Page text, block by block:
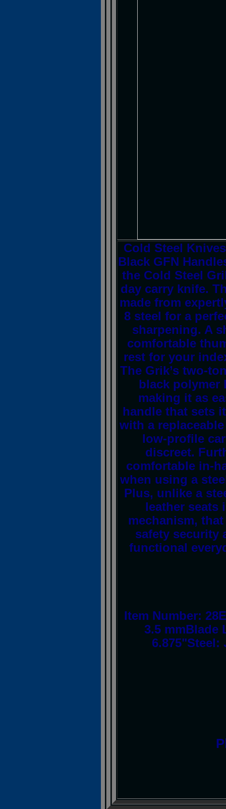
Cold Steel
Black GFN
the Cold Steel
day carry knife.
made from
8 steel for a
sharpening. A
comfortable
rest for your
The Grik’s two-
black polymer
making it as
handle that sets
with a
low-profile
discreet.
comfortable in-
when using a
Plus, unlike a
leather seats
mechanism,
safety security
functional
Item Number:
3.5 mmBlade
6.875"Steel: